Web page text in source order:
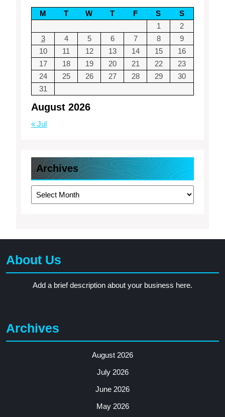
August 2026
M T W T F S
S
1
2
3
4 5 6 7 8
9
10
11 12 13 14 15
16
17
18 19 20 21 22
23
24
25 26 27 28 29
30
31
« Jul
Archives
Archives
About Us
Add a brief description about your business here.
Archives
August 2026
July 2026
June 2026
May 2026